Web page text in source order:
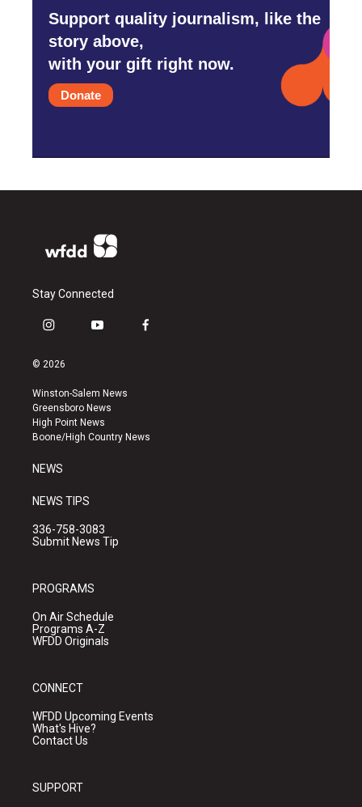
Support quality journalism, like the
story above,
with your gift right now.
Donate
Stay Connected
i
s
a
g
r
a
y
u
b
e
f
k
© 2026
Winston-Salem News
Greensboro News
High Point News
Boone/High Country News
NEWS
NEWS TIPS
336-758-3083
Submit News Tip
PROGRAMS
On Air Schedule
Programs A-Z
WFDD Originals
CONNECT
WFDD Upcoming Events
What's Hive?
Contact Us
SUPPORT